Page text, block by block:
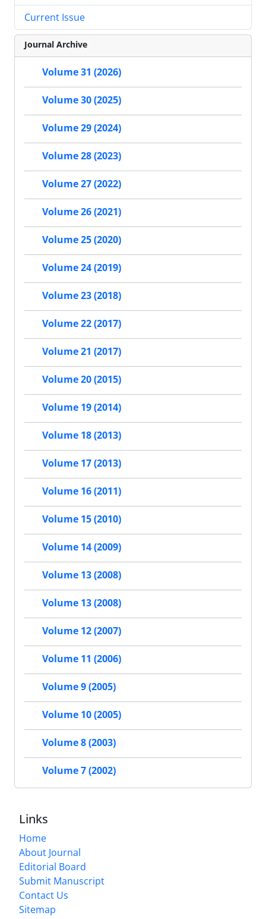
Current Issue
Journal Archive
Volume 31 (2026)
Volume 30 (2025)
Volume 29 (2024)
Volume 28 (2023)
Volume 27 (2022)
Volume 26 (2021)
Volume 25 (2020)
Volume 24 (2019)
Volume 23 (2018)
Volume 22 (2017)
Volume 21 (2017)
Volume 20 (2015)
Volume 19 (2014)
Volume 18 (2013)
Volume 17 (2013)
Volume 16 (2011)
Volume 15 (2010)
Volume 14 (2009)
Volume 13 (2008)
Volume 13 (2008)
Volume 12 (2007)
Volume 11 (2006)
Volume 9 (2005)
Volume 10 (2005)
Volume 8 (2003)
Volume 7 (2002)
Links
Home
About Journal
Editorial Board
Submit Manuscript
Contact Us
Sitemap